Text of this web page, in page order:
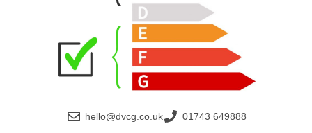
hello@dvcg.co.uk 01743 649888